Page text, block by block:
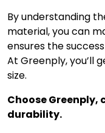
By understanding
material, you can
ensures the
At Greenply, you’ll
size.
Choose Greenply,
durability.